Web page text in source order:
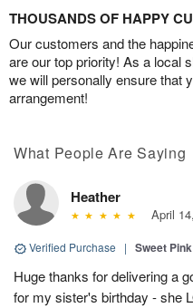
THOUSANDS OF HAPPY
Our customers and the
are our top priority! As a local
we will personally ensure that
arrangement!
What People Are Saying
Heather
April
Verified Purchase | Sweet
Huge thanks for delivering a
for my sister's birthday - she